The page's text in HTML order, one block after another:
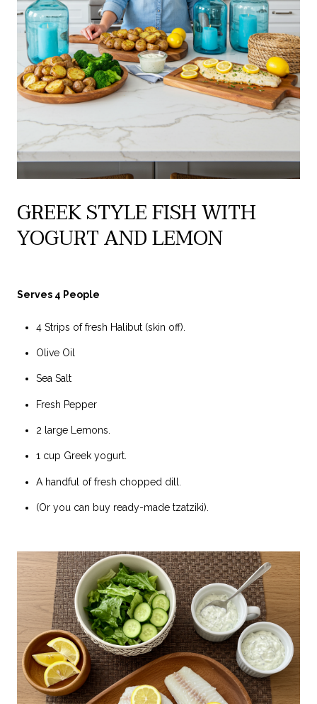
GREEK STYLE FISH WITH
YOGURT AND LEMON
Serves 4 People
4 Strips of fresh Halibut (skin off).
Olive Oil
Sea Salt
Fresh Pepper
2 large Lemons.
1 cup Greek yogurt.
A handful of fresh chopped dill.
(Or you can buy ready-made tzatziki).